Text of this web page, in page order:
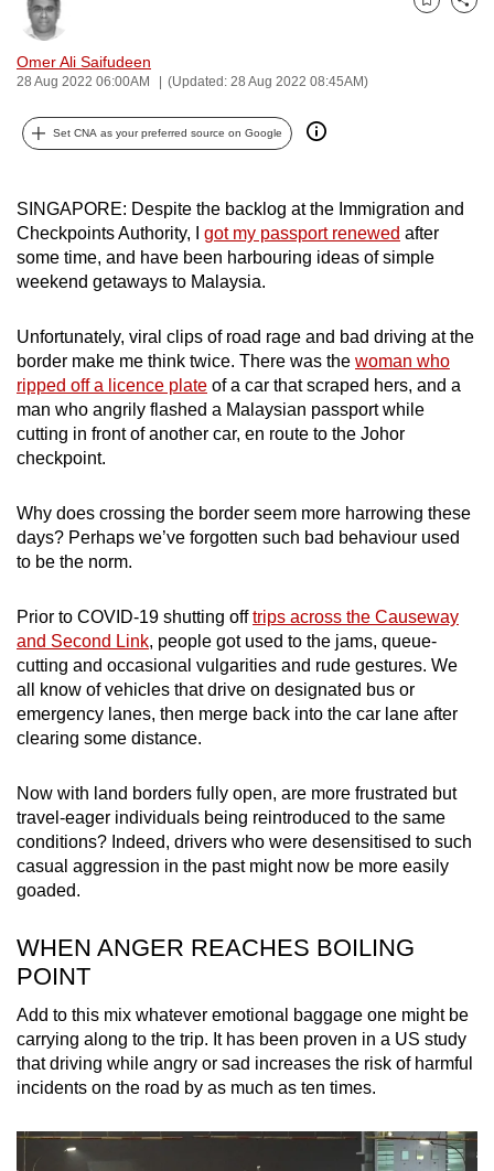
Omer Ali Saifudeen
28 Aug 2022 06:00AM (Updated: 28 Aug 2022 08:45AM)
Bookmark
Share
Set CNA as your preferred source on Google
SINGAPORE: Despite the backlog at the Immigration and
Checkpoints Authority, I got my passport renewed after
some time, and have been harbouring ideas of simple
weekend getaways to Malaysia.
Unfortunately, viral clips of road rage and bad driving at the
border make me think twice. There was the woman who
ripped off a licence plate of a car that scraped hers, and a
man who angrily flashed a Malaysian passport while
cutting in front of another car, en route to the Johor
checkpoint.
Why does crossing the border seem more harrowing these
days? Perhaps we’ve forgotten such bad behaviour used
to be the norm.
Prior to COVID-19 shutting offtrips across the Causeway
and Second Link, people got used to the jams, queue-
cutting and occasional vulgarities and rude gestures. We
all know of vehicles that drive on designated bus or
emergency lanes, then merge back into the car lane after
clearing some distance.
Now with land borders fully open, are more frustrated but
travel-eager individuals being reintroduced to the same
conditions? Indeed, drivers who were desensitised to such
casual aggression in the past might now be more easily
goaded.
WHEN ANGER REACHES BOILING
POINT
Add to this mix whatever emotional baggage one might be
carrying along to the trip. It has been proven in a US study
that driving while angry or sad increases the risk of harmful
incidents on the road by as much as ten times.
can
possibly
be.
To
continue,
to
a
supported
browser
for
the
finest
experience,
download
mobile
app.
Upgraded
but
still
having
issues?
Contact